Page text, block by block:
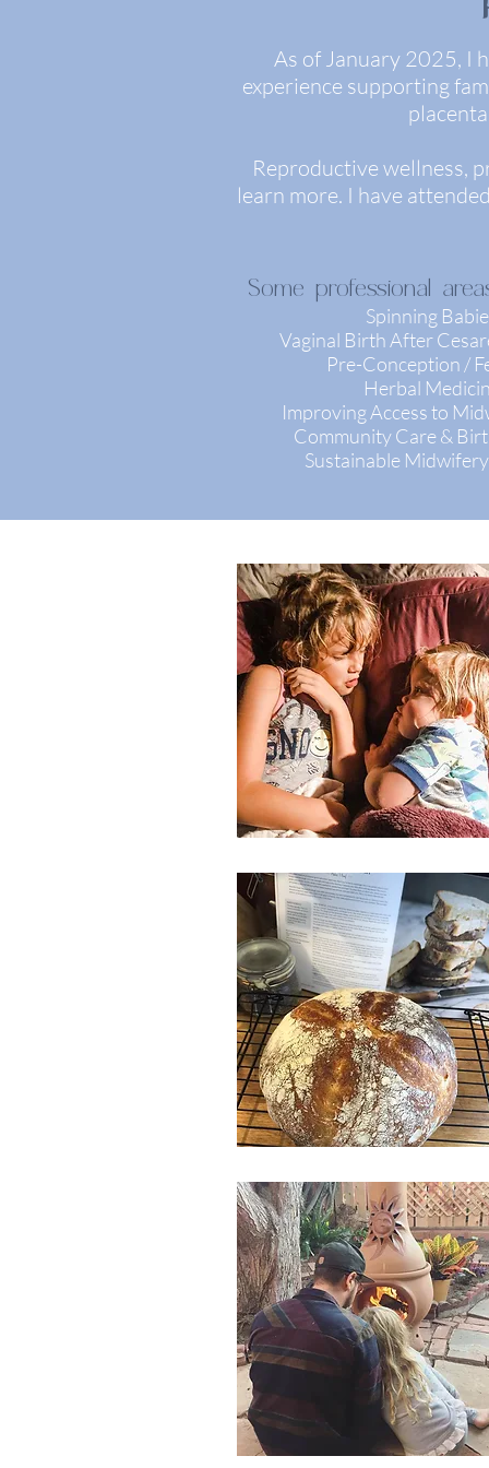
As of January 2025, I
experience supporting
Reproductive wellness,
learn more. I have
Some professional
Spinning
Vaginal Birth After
Pre-Conception /
Herbal
Improving Access to
Community Care &
Sustainable